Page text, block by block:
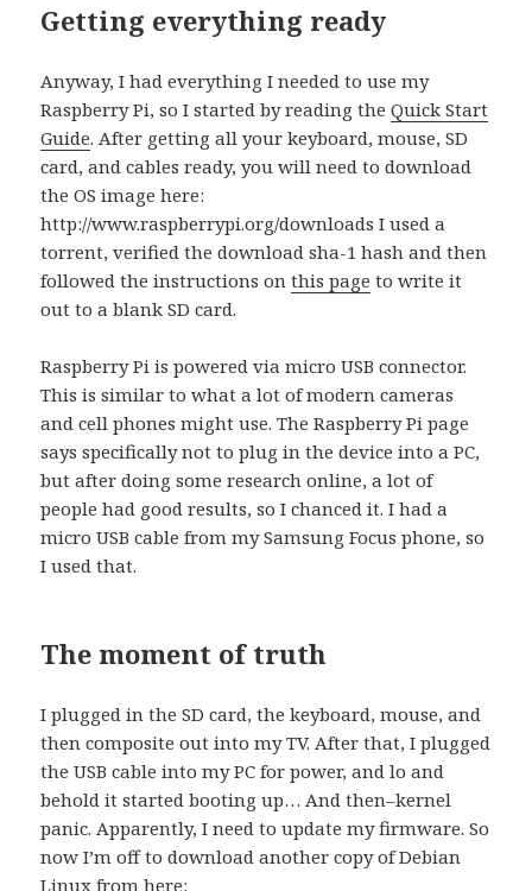
Getting everything ready
Anyway, I had everything I needed to use my
Raspberry Pi, so I started by reading theQuick Start
Guide. After getting all your keyboard, mouse, SD
card, and cables ready, you will need to download
the OS image here:
http://www.raspberrypi.org/downloads I used a
torrent, verified the download sha-1 hash and then
followed the instructions onthis page to write it
out to a blank SD card.
Raspberry Pi is powered via micro USB connector.
This is similar to what a lot of modern cameras
and cell phones might use. The Raspberry Pi page
says specifically not to plug in the device into a PC,
but after doing some research online, a lot of
people had good results, so I chanced it. I had a
micro USB cable from my Samsung Focus phone, so
I used that.
The moment of truth
I plugged in the SD card, the keyboard, mouse, and
then composite out into my TV. After that, I plugged
the USB cable into my PC for power, and lo and
behold it started booting up… And then–kernel
panic. Apparently, I need to update my firmware. So
now I’m off to download another copy of Debian
Linux from here: